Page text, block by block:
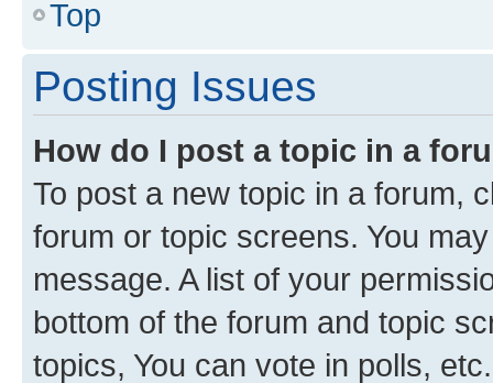
Top
Posting Issues
How do I post a topic in a
To post a new topic in a forum,
forum or topic screens. You
message. A list of your
bottom of the forum and topic
topics, You can vote in polls, etc.